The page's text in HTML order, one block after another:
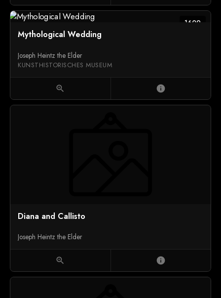
1609
Mythological Wedding
Joseph Heintz the Elder
KUNSTHISTORISCHES MUSEUM
zoom_in info
Diana and Callisto
Joseph Heintz the Elder
zoom_in info